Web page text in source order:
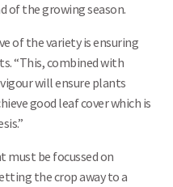
of the growing season.
of the variety is ensuring
“This, combined with
will ensure plants
good leaf cover which is
must be focussed on
the crop away to a